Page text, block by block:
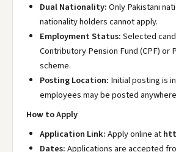
Dual Nationality:Only Pakistani
nationality holders cannot apply.
Employment Status:Selected
Contributory Pension Fund (CPF) or
scheme.
Posting Location: Initial posting is in
employees may be posted
How to Apply
Application Link:Apply online at
Dates:Applications are accepted